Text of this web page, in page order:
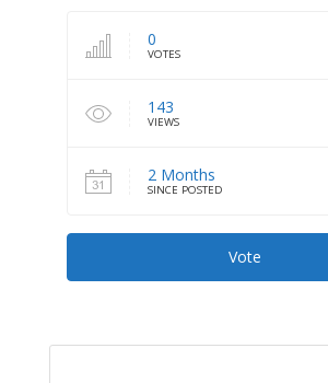
0
VOTES
143
VIEWS
2 Months
SINCE POSTED
Vote